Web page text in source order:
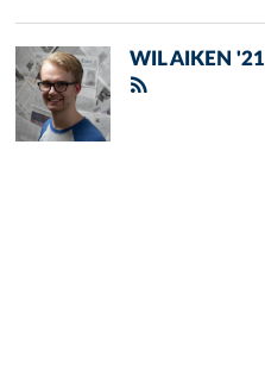
WIL AIKEN '21